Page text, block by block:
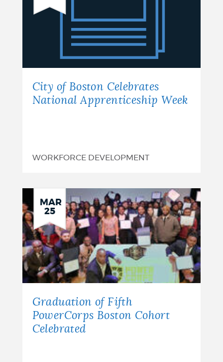
Apprenticeship
Week
City of Boston Celebrates
National Apprenticeship Week
WORKFORCE DEVELOPMENT
MAR
25
Graduation of Fifth
PowerCorps Boston Cohort
Celebrated